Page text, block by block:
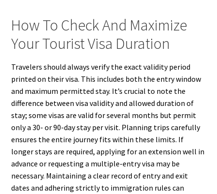
How To Check And Maximize
Your Tourist Visa Duration
Travelers should always verify the exact validity period
printed on their visa. This includes both the entry window
and maximum permitted stay. It’s crucial to note the
difference between visa validity and allowed duration of
stay; some visas are valid for several months but permit
only a 30- or 90-day stay per visit. Planning trips carefully
ensures the entire journey fits within these limits. If
longer stays are required, applying for an extension well in
advance or requesting a multiple-entry visa may be
necessary. Maintaining a clear record of entry and exit
dates and adhering strictly to immigration rules can